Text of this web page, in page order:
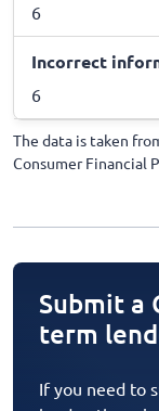
6
Incorrect
6
The data is taken
Consumer Financial
Submit a
term
If you need to